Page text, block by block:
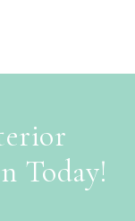
Today!